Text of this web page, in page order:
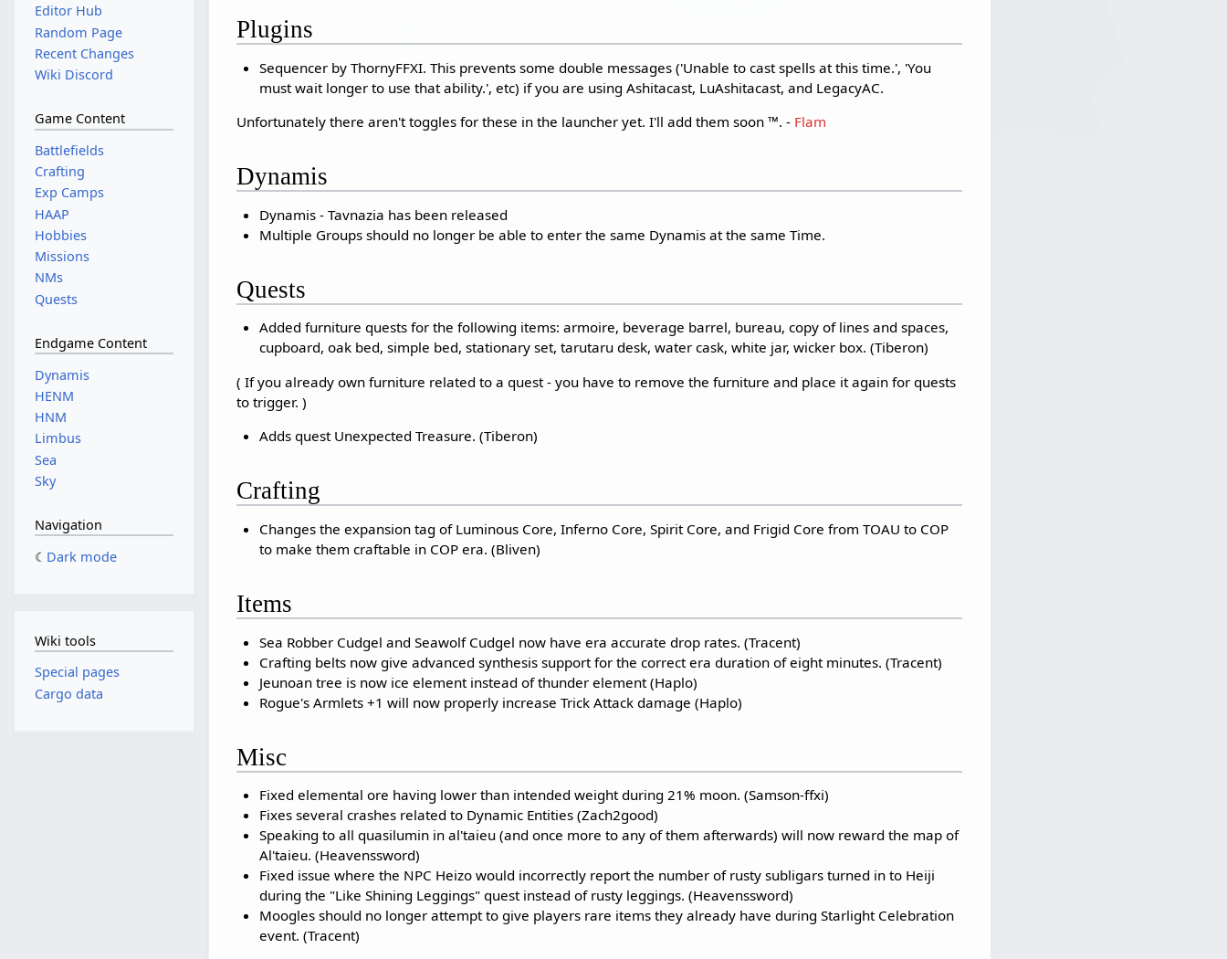
Plugins
Sequencer by ThornyFFXI. This prevents some double messages ('Unable to cast spells at this time.', 'You
must wait longer to use that ability.', etc) if you are using Ashitacast, LuAshitacast, and LegacyAC.
Unfortunately there aren't toggles for these in the launcher yet. I'll add them soon ™️. - Flam
Dynamis
Dynamis - Tavnazia has been released
Multiple Groups should no longer be able to enter the same Dynamis at the same Time.
Quests
Added furniture quests for the following items: armoire, beverage barrel, bureau, copy of lines and spaces,
cupboard, oak bed, simple bed, stationary set, tarutaru desk, water cask, white jar, wicker box. (Tiberon)
( If you already own furniture related to a quest - you have to remove the furniture and place it again for quests
to trigger. )
Adds quest Unexpected Treasure. (Tiberon)
Crafting
Changes the expansion tag of Luminous Core, Inferno Core, Spirit Core, and Frigid Core from TOAU to COP
to make them craftable in COP era. (Bliven)
Items
Sea Robber Cudgel and Seawolf Cudgel now have era accurate drop rates. (Tracent)
Crafting belts now give advanced synthesis support for the correct era duration of eight minutes. (Tracent)
Jeunoan tree is now ice element instead of thunder element (Haplo)
Rogue's Armlets +1 will now properly increase Trick Attack damage (Haplo)
Misc
Fixed elemental ore having lower than intended weight during 21% moon. (Samson-ffxi)
Fixes several crashes related to Dynamic Entities (Zach2good)
Speaking to all quasilumin in al'taieu (and once more to any of them afterwards) will now reward the map of
Al'taieu. (Heavenssword)
Fixed issue where the NPC Heizo would incorrectly report the number of rusty subligars turned in to Heiji
during the "Like Shining Leggings" quest instead of rusty leggings. (Heavenssword)
Moogles should no longer attempt to give players rare items they already have during Starlight Celebration
event. (Tracent)
Editor Hub
Random Page
Recent Changes
Wiki Discord
Game Content
Battlefields
Crafting
Exp Camps
HAAP
Hobbies
Missions
NMs
Quests
Endgame Content
Dynamis
HENM
HNM
Limbus
Sea
Sky
Navigation
Dark mode
Wiki tools
Special pages
Cargo data